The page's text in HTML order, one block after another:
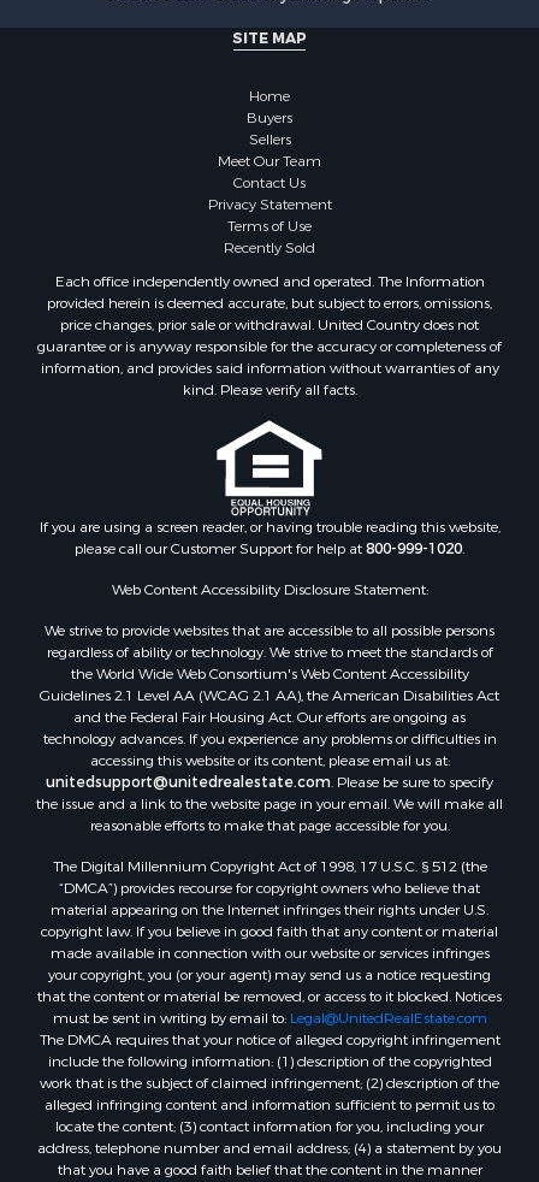
SITE MAP
Home
Buyers
Sellers
Meet Our Team
Contact Us
Privacy Statement
Terms of Use
Recently Sold
Each office independently owned and operated. The Information
provided herein is deemed accurate, but subject to errors, omissions,
price changes, prior sale or withdrawal. United Country does not
guarantee or is anyway responsible for the accuracy or completeness of
information, and provides said information without warranties of any
kind. Please verify all facts.
If you are using a screen reader, or having trouble reading this website,
please call our Customer Support for help at800-999-1020
Web Content Accessibility Disclosure Statement:
We strive to provide websites that are accessible to all possible persons
regardless of ability or technology. We strive to meet the standards of
the World Wide Web Consortium's Web Content Accessibility
Guidelines 2.1 Level AA (WCAG 2.1 AA), the American Disabilities Act
and the Federal Fair Housing Act. Our efforts are ongoing as
technology advances. If you experience any problems or difficulties in
accessing this website or its content, please email us at:
unitedsupport@unitedrealestate.com . Please be sure to specify
the issue and a link to the website page in your email. We will make all
reasonable efforts to make that page accessible for you.
The Digital Millennium Copyright Act of 1998, 17 U.S.C. § 512 (the
“DMCA”) provides recourse for copyright owners who believe that
material appearing on the Internet infringes their rights under U.S.
copyright law. If you believe in good faith that any content or material
made available in connection with our website or services infringes
your copyright, you (or your agent) may send us a notice requesting
that the content or material be removed, or access to it blocked. Notices
must be sent in writing by email to: Legal@UnitedRealEstate.com
The DMCA requires that your notice of alleged copyright infringement
include the following information: (1) description of the copyrighted
work that is the subject of claimed infringement; (2) description of the
alleged infringing content and information sufficient to permit us to
locate the content; (3) contact information for you, including your
address, telephone number and email address; (4) a statement by you
that you have a good faith belief that the content in the manner